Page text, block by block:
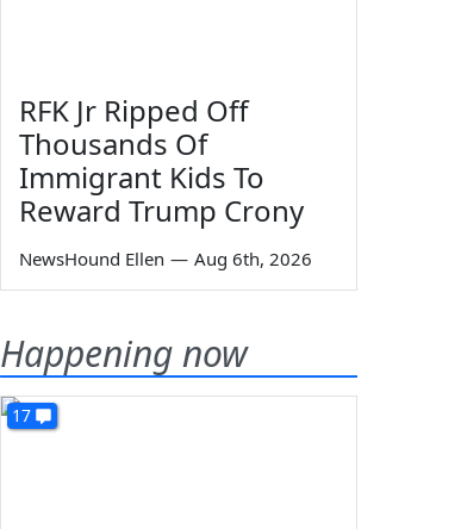
RFK Jr Ripped Off
Thousands Of
Immigrant Kids To
Reward Trump Crony
NewsHound Ellen — Aug 6th, 2026
Happening now
17